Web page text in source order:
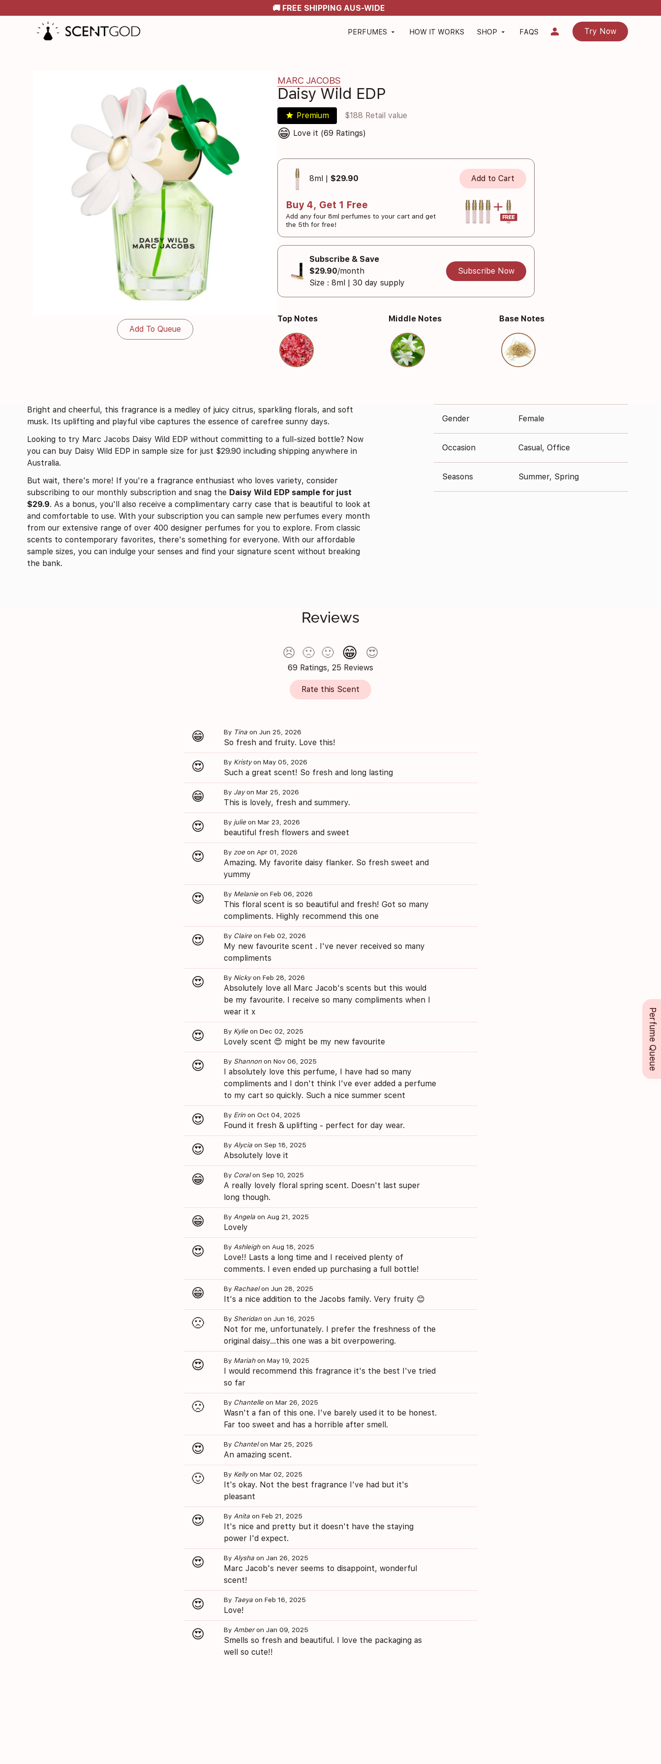
🚚 FREE SHIPPING AUS-WIDE
PERFUMES arrow_drop_down HOW IT WORKS SHOP arrow_drop_down FAQS person Try Now
Add To Queue
MARC JACOBS
Daisy Wild EDP
star Premium $188 Retail value
😁 Love it (69 Ratings)
8ml | $29.90 Add to Cart
Buy 4, Get 1 Free
Add any four 8ml perfumes to your cart and get
the 5th for free!
Subscribe & Save
$29.90/month
Size : 8ml | 30 day supply
Subscribe Now
Top Notes Middle Notes Base Notes
Gender Female
Occasion Casual, Office
Seasons Summer, Spring
Bright and cheerful, this fragrance is a medley of juicy citrus, sparkling florals, and soft
musk. Its uplifting and playful vibe captures the essence of carefree sunny days.
Looking to try Marc Jacobs Daisy Wild EDP without committing to a full-sized bottle? Now
you can buy Daisy Wild EDP in sample size for just $29.90 including shipping anywhere in
Australia.
But wait, there's more! If you're a fragrance enthusiast who loves variety, consider
subscribing to our monthly subscription and snag the Daisy Wild EDP sample for just
$29.9. As a bonus, you'll also receive a complimentary carry case that is beautiful to look at
and comfortable to use. With your subscription you can sample new perfumes every month
from our extensive range of over 400 designer perfumes for you to explore. From classic
scents to contemporary favorites, there's something for everyone. With our affordable
sample sizes, you can indulge your senses and find your signature scent without breaking
the bank.
Reviews
😣 🙁 🙂 😁 😍
69 Ratings, 25 Reviews
Rate this Scent
😁 By Tinaon Jun 25, 2026
So fresh and fruity. Love this!
😍 By Kristyon May 05, 2026
Such a great scent! So fresh and long lasting
😁 By Jayon Mar 25, 2026
This is lovely, fresh and summery.
😍 By julieon Mar 23, 2026
beautiful fresh flowers and sweet
😍 By zoeon Apr 01, 2026
Amazing. My favorite daisy flanker. So fresh sweet and
yummy
😍 By Melanieon Feb 06, 2026
This floral scent is so beautiful and fresh! Got so many
compliments. Highly recommend this one
😍 By Claireon Feb 02, 2026
My new favourite scent . I've never received so many
compliments
😍 By Nickyon Feb 28, 2026
Absolutely love all Marc Jacob's scents but this would
be my favourite. I receive so many compliments when I
wear it x
😍 By Kylieon Dec 02, 2025
Lovely scent 😍 might be my new favourite
😍 By Shannonon Nov 06, 2025
I absolutely love this perfume, I have had so many
compliments and I don't think I've ever added a perfume
to my cart so quickly. Such a nice summer scent
😍 By Erinon Oct 04, 2025
Found it fresh & uplifting - perfect for day wear.
😍 By Alyciaon Sep 18, 2025
Absolutely love it
😁 By Coralon Sep 10, 2025
A really lovely floral spring scent. Doesn't last super
long though.
😁 By Angelaon Aug 21, 2025
Lovely
😍 By Ashleighon Aug 18, 2025
Love!! Lasts a long time and I received plenty of
comments. I even ended up purchasing a full bottle!
😁 By Rachaelon Jun 28, 2025
It's a nice addition to the Jacobs family. Very fruity 😊
🙁 By Sheridanon Jun 16, 2025
Not for me, unfortunately. I prefer the freshness of the
original daisy...this one was a bit overpowering.
😍 By Mariahon May 19, 2025
I would recommend this fragrance it's the best I've tried
so far
🙁 By Chantelleon Mar 26, 2025
Wasn't a fan of this one. I've barely used it to be honest.
Far too sweet and has a horrible after smell.
😍 By Chantelon Mar 25, 2025
An amazing scent.
🙂 By Kellyon Mar 02, 2025
It's okay. Not the best fragrance I've had but it's
pleasant
😍 By Anitaon Feb 21, 2025
It's nice and pretty but it doesn't have the staying
power I'd expect.
😍 By Alyshaon Jan 26, 2025
Marc Jacob's never seems to disappoint, wonderful
scent!
😍 By Taeyaon Feb 16, 2025
Love!
😍 By Amberon Jan 09, 2025
Smells so fresh and beautiful. I love the packaging as
well so cute!!
Perfume Queue